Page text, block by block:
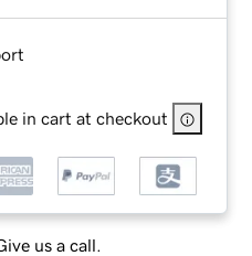
in cart at checkout
us a call.